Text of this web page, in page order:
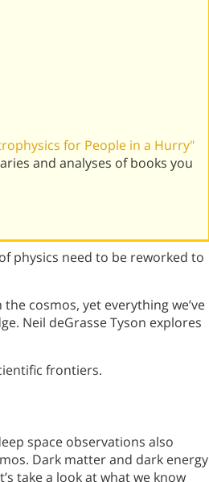
for People in a Hurry"
and analyses of books you
physics need to be reworked to
cosmos, yet everything we’ve
Neil deGrasse Tyson explores
frontiers.
space observations also
Dark matter and dark energy
take a look at what we know